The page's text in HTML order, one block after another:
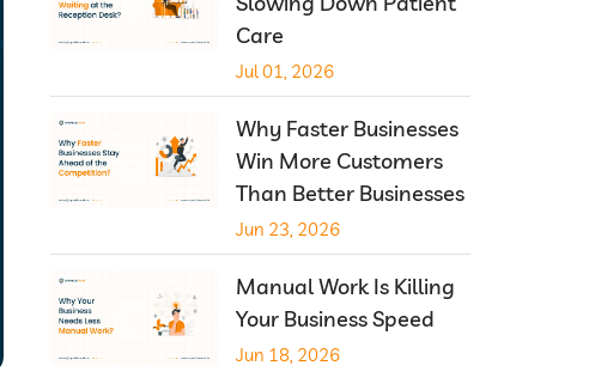
Care
Jul 01, 2026
Why Faster Businesses
Win More Customers
Than Better Businesses
Jun 23, 2026
Manual Work Is Killing
Your Business Speed
Jun 18, 2026